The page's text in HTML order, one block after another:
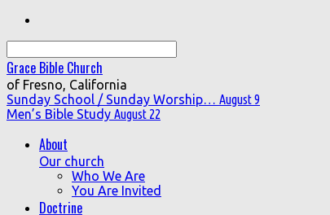
Grace Bible Church
of Fresno, California
Sunday School / Sunday Worship… August 9
Men’s Bible Study August 22
About
Our church
Who We Are
You Are Invited
Doctrine